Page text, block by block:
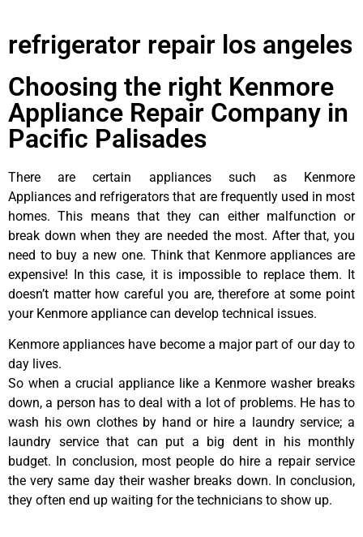
refrigerator repair los angeles
Choosing the right Kenmore
Appliance Repair Company in
Pacific Palisades
There are certain appliances such as Kenmore
Appliances and refrigerators that are frequently used in most
homes. This means that they can either malfunction or
break down when they are needed the most. After that, you
need to buy a new one. Think that Kenmore appliances are
expensive! In this case, it is impossible to replace them. It
doesn’t matter how careful you are, therefore at some point
your Kenmore appliance can develop technical issues.
Kenmore appliances have become a major part of our day to
day lives.
So when a crucial appliance like a Kenmore washer breaks
down, a person has to deal with a lot of problems. He has to
wash his own clothes by hand or hire a laundry service; a
laundry service that can put a big dent in his monthly
budget. In conclusion, most people do hire a repair service
the very same day their washer breaks down. In conclusion,
they often end up waiting for the technicians to show up.